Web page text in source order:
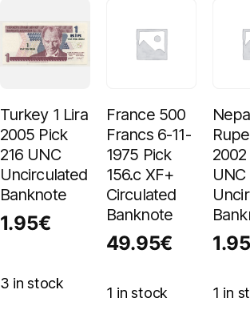
Turkey 1 Lira
2005 Pick
216 UNC
Uncirculated
Banknote
1.95€
3 in stock
France 500
Francs 6-11-
1975 Pick
156.c XF+
Circulated
Banknote
49.95€
1 in stock
UNC
1.95
1 in